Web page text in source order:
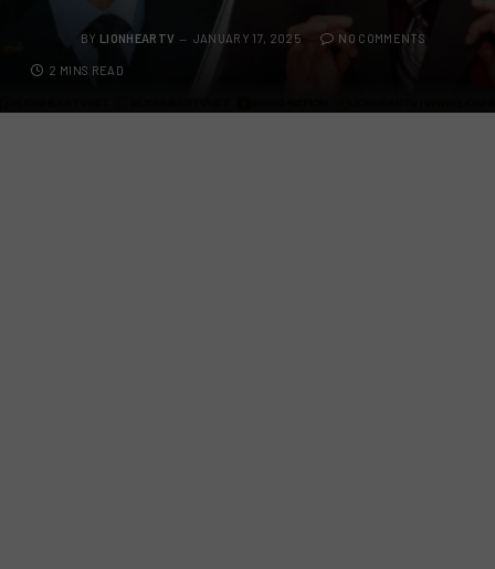
BY LIONHEARTV JANUARY 17, 2025 NO COMMENTS
2 MINS READ